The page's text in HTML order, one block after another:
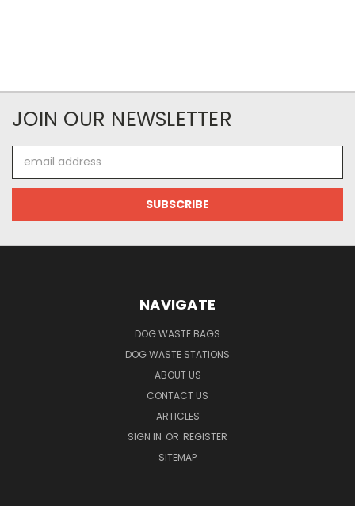
JOIN OUR NEWSLETTER
Address
NAVIGATE
DOG WASTE BAGS
DOG WASTE STATIONS
ABOUT US
CONTACT US
ARTICLES
SIGN IN OR REGISTER
SITEMAP